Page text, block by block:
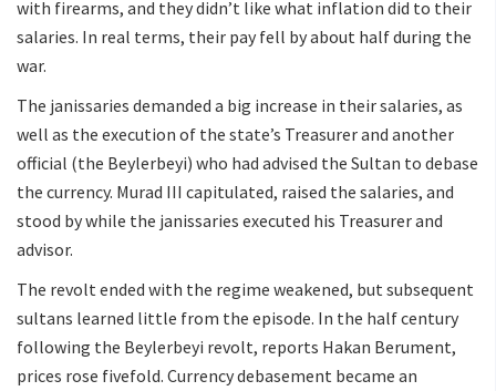
with firearms, and they didn’t like what inflation did to their
salaries. In real terms, their pay fell by about half during the
war.
The janissaries demanded a big increase in their salaries, as
well as the execution of the state’s Treasurer and another
official (the Beylerbeyi) who had advised the Sultan to debase
the currency. Murad III capitulated, raised the salaries, and
stood by while the janissaries executed his Treasurer and
advisor.
The revolt ended with the regime weakened, but subsequent
sultans learned little from the episode. In the half century
following the Beylerbeyi revolt, reports Hakan Berument,
prices rose fivefold. Currency debasement became an